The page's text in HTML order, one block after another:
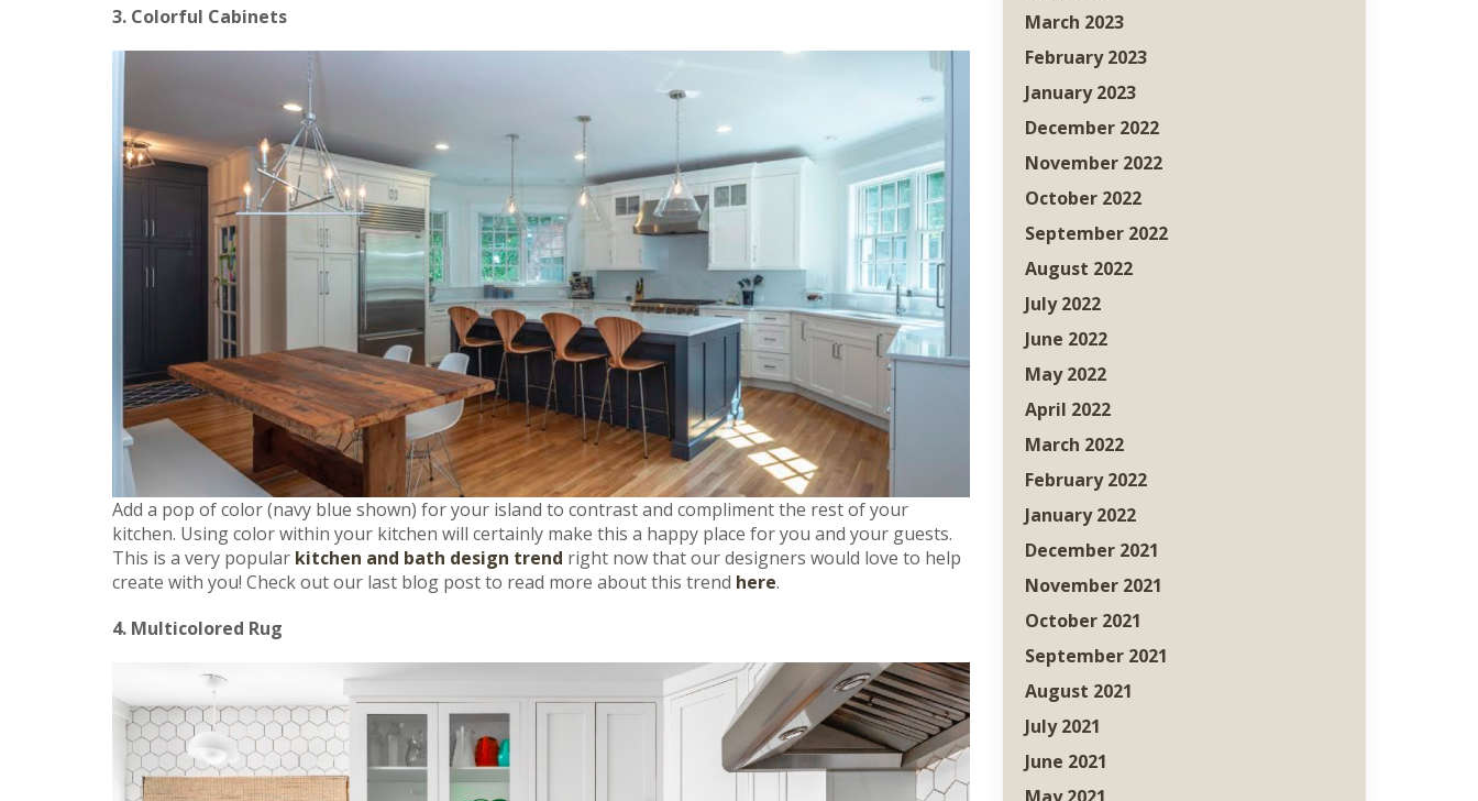
3. Colorful Cabinets
Add a pop of color (navy blue shown) for your island to contrast and compliment the rest of your
kitchen. Using color within your kitchen will certainly make this a happy place for you and your guests.
This is a very popular kitchen and bath design trend right now that our designers would love to help
create with you! Check out our last blog post to read more about this trend here.
4. Multicolored Rug
March 2023
February 2023
January 2023
December 2022
November 2022
October 2022
September 2022
August 2022
July 2022
June 2022
May 2022
April 2022
March 2022
February 2022
January 2022
December 2021
November 2021
October 2021
September 2021
August 2021
July 2021
June 2021